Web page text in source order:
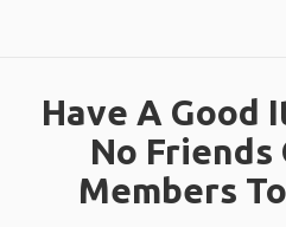
Have A Good
No Friends
Members